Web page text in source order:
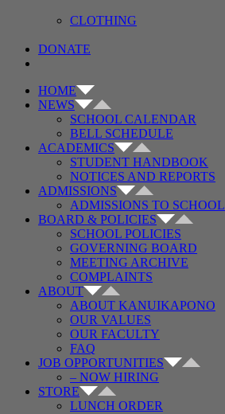
CLOTHING
DONATE
HOME
NEWS
SCHOOL CALENDAR
BELL SCHEDULE
ACADEMICS
STUDENT HANDBOOK
NOTICES AND REPORTS
ADMISSIONS
ADMISSIONS TO SCHOOL
BOARD & POLICIES
SCHOOL POLICIES
GOVERNING BOARD
MEETING ARCHIVE
COMPLAINTS
ABOUT
ABOUT KANUIKAPONO
OUR VALUES
OUR FACULTY
FAQ
JOB OPPORTUNITIES
– NOW HIRING
STORE
LUNCH ORDER